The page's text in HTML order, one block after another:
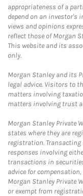
appropriateness of a
depend on an investor's
views and opinions
reflect those of Morgan
This website and its
only.
Morgan Stanley and its
legal advice. Visitors to
matters involving
matters involving trust
Morgan Stanley Private
states where they are
registration.
responses involving
transactions in
advice for
Morgan Stanley Private
or exempt from